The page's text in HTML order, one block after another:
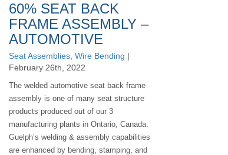
60% SEAT BACK
FRAME ASSEMBLY –
AUTOMOTIVE
Seat Assemblies, Wire Bending |
February 26th, 2022
The welded automotive seat back frame
assembly is one of many seat structure
products produced out of our 3
manufacturing plants in Ontario, Canada.
Guelph’s welding & assembly capabilities
are enhanced by bending, stamping, and